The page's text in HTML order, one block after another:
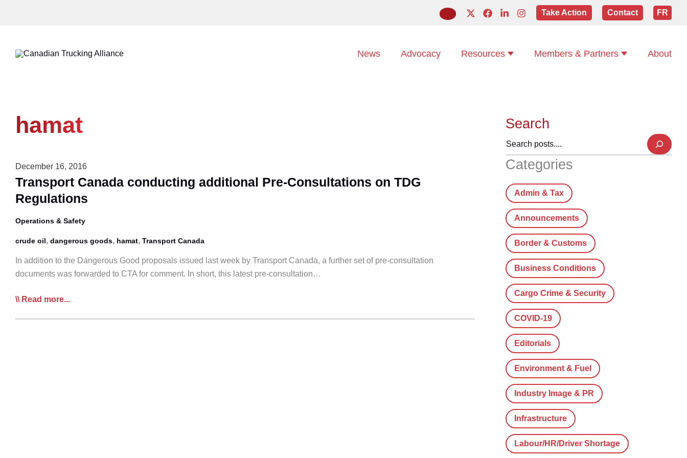
Take Action Contact FR
News Advocacy Resources Members & Partners About
hamat
December 16, 2016
Transport Canada conducting additional Pre-Consultations on TDG
Regulations
Operations & Safety
crude oil, dangerous goods, hamat, Transport Canada
In addition to the Dangerous Good proposals issued last week by Transport Canada, a further set of pre-consultation
documents was forwarded to CTA for comment. In short, this latest pre-consultation…
Transport
Read more...
Search
Categories
Admin & Tax
Announcements
Border & Customs
Business Conditions
Cargo Crime & Security
COVID-19
Editorials
Environment & Fuel
Industry Image & PR
Infrastructure
Labour/HR/Driver Shortage